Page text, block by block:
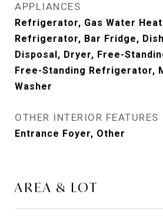
APPLIANCES
Refrigerator, Gas Water
Refrigerator, Bar Fridge,
Disposal, Dryer, Free-
Free-Standing Refrigerator,
Washer
OTHER INTERIOR FEATURES
Entrance Foyer, Other
AREA & LOT